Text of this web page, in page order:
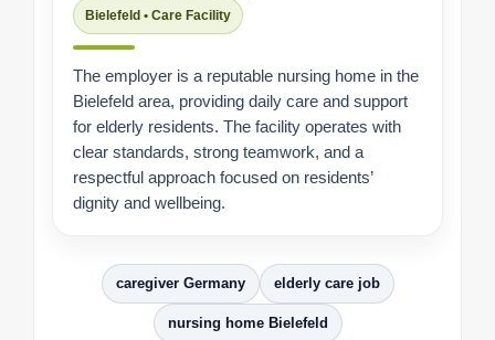
Bielefeld • Care Facility
The employer is a reputable nursing home in the
Bielefeld area, providing daily care and support
for elderly residents. The facility operates with
clear standards, strong teamwork, and a
respectful approach focused on residents’
dignity and wellbeing.
caregiver Germany elderly care job
nursing home Bielefeld